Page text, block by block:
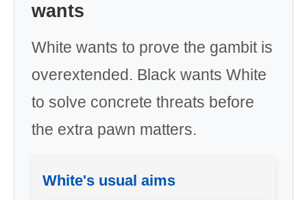
wants
White wants to prove the gambit is
overextended. Black wants White
to solve concrete threats before
the extra pawn matters.
White's usual aims